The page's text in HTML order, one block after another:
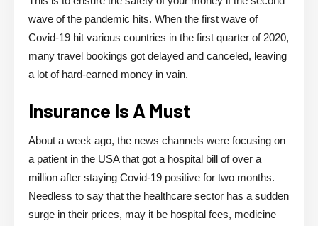
wave of the pandemic hits. When the first wave of
Covid-19 hit various countries in the first quarter of 2020,
many travel bookings got delayed and canceled, leaving
a lot of hard-earned money in vain.
Insurance Is A Must
About a week ago, the news channels were focusing on
a patient in the USA that got a hospital bill of over a
million after staying Covid-19 positive for two months.
Needless to say that the healthcare sector has a sudden
surge in their prices, may it be hospital fees, medicine